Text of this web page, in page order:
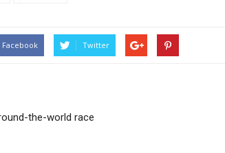
Facebook Twitter
the-world race